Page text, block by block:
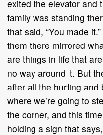
exited the elevator and
family was standing
that said, “You made
them there mirrored
are things in life that
no way around it. But
after all the hurting
where we’re going to
the corner, and this
holding a sign that